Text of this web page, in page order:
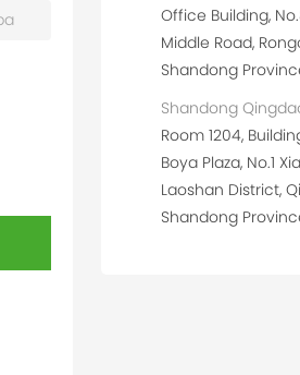
Office Building,
Middle Road,
Shandong
Shandong
Room 1204,
Boya Plaza, No.1
Laoshan District,
Shandong